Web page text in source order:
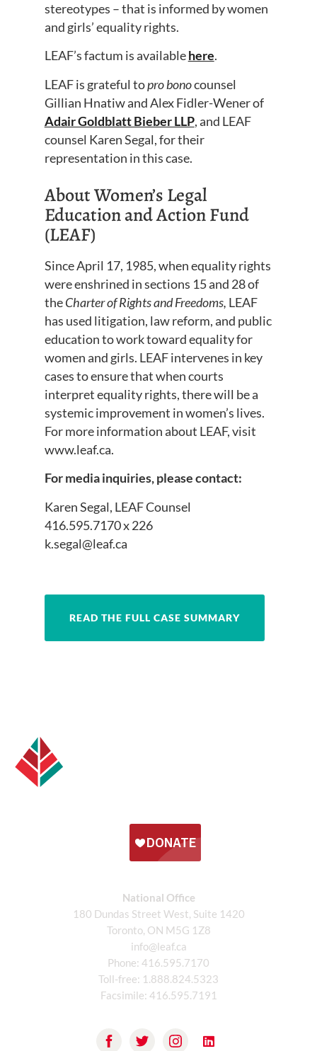
stereotypes – that is informed by women
and girls’ equality rights.
LEAF’s factum is availablehere.
LEAF is grateful topro bonocounsel
Gillian Hnatiw and Alex Fidler-Wener of
Adair Goldblatt Bieber LLP, and LEAF
counsel Karen Segal, for their
representation in this case.
About Women’s Legal
Education and Action Fund
(LEAF)
Since April 17, 1985, when equality rights
were enshrined in sections 15 and 28 of
theCharter of Rights and Freedoms, LEAF
has used litigation, law reform, and public
education to work toward equality for
women and girls. LEAF intervenes in key
cases to ensure that when courts
interpret equality rights, there will be a
systemic improvement in women’s lives.
For more information about LEAF, visit
www.leaf.ca.
For media inquiries, please contact:
Karen Segal, LEAF Counsel
416.595.7170 x 226
k.segal@leaf.ca
READ THE FULL CASE SUMMARY
National Office
180 Dundas Street West, Suite 1420
Toronto, ON M5G 1Z8
info@leaf.ca
Phone: 416.595.7170
Toll-free: 1.888.824.5323
Facsimile: 416.595.7191